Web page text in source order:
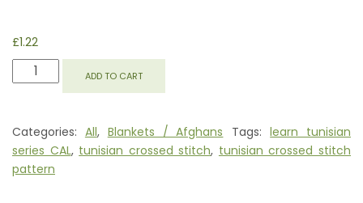
£1.22
TUNISIAN
CROSSED
QUANTITY
ADD TO CART
Categories: All, Blankets / Afghans Tags:learn tunisian
series CAL, tunisian crossed stitch, tunisian crossed stitch
pattern